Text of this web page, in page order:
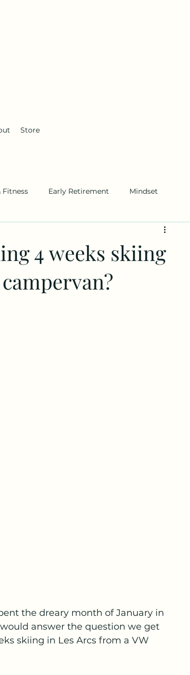
Store
Fitness Early Retirement Mindset
4 weeks skiing
the dreary month of January in
answer the question we get
skiing in Les Arcs from a VW